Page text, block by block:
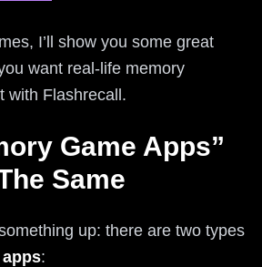
I’ll show you some great
want real-life memory
with Flashrecall.
Game Apps”
Same
up: there are two types
: